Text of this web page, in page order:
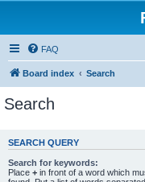
FAQ
Board index Search
Search
SEARCH QUERY
Search for keywords:
Place + in front of a word which